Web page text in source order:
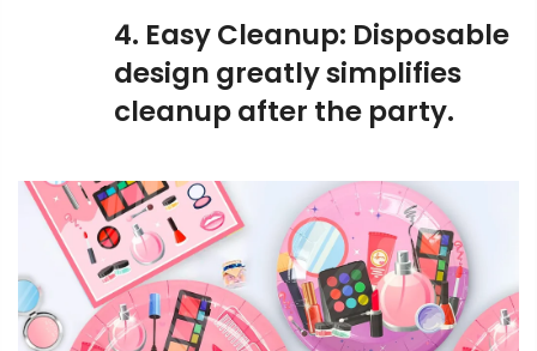
4. Easy Cleanup: Disposable
design greatly simplifies
cleanup after the party.